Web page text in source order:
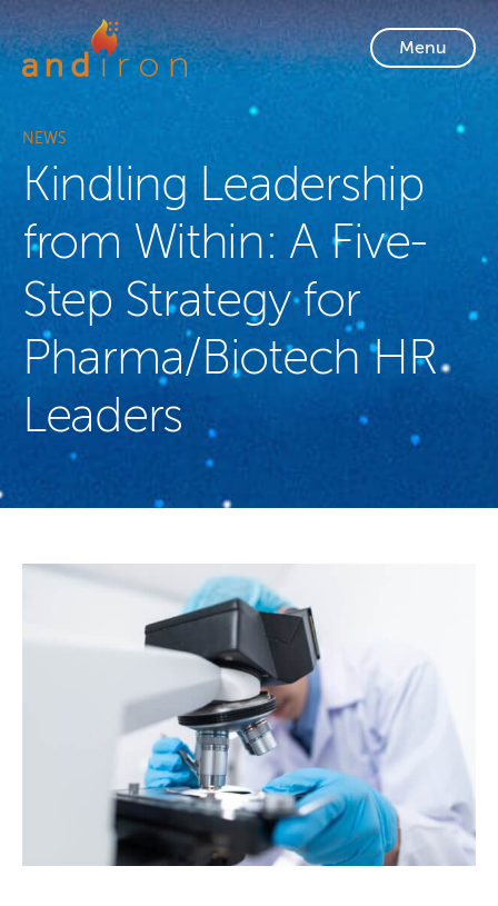
Skip to content
Menu
NEWS
Kindling Leadership
from Within: A Five-
Step Strategy for
Pharma/Biotech HR
Leaders